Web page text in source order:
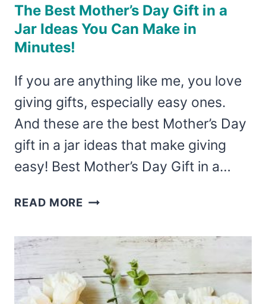
The Best Mother’s Day Gift in a
Jar Ideas You Can Make in
Minutes!
If you are anything like me, you love
giving gifts, especially easy ones.
And these are the best Mother’s Day
gift in a jar ideas that make giving
easy! Best Mother’s Day Gift in a…
READ MORE THE
MOTHER’S
GIFT
IN